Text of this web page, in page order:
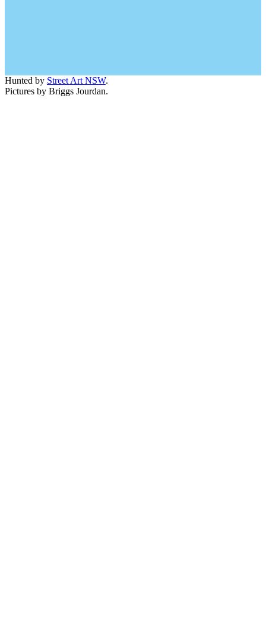
Hunted by Street Art NSW.
Pictures by Briggs Jourdan.